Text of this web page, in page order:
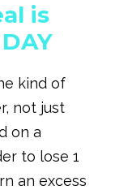
is
kind of
not just
on a
to lose 1
an excess